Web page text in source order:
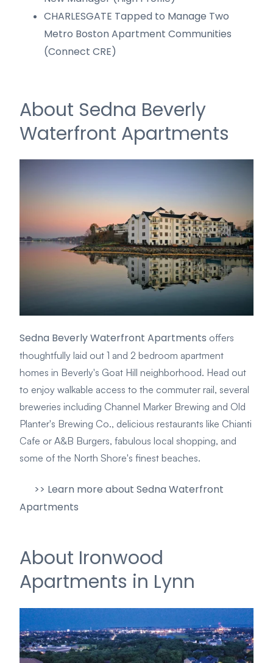
CHARLESGATE Tapped to Manage Two
Metro Boston Apartment Communities
(Connect CRE)
About Sedna Beverly
Waterfront Apartments
Sedna Beverly Waterfront Apartments offers
thoughtfully laid out 1 and 2 bedroom apartment
homes in Beverly's Goat Hill neighborhood. Head out
to enjoy walkable access to the commuter rail, several
breweries including Channel Marker Brewing and Old
Planter's Brewing Co., delicious restaurants like Chianti
Cafe or A&B Burgers, fabulous local shopping, and
some of the North Shore's finest beaches.
>> Learn more about Sedna Waterfront
Apartments
About Ironwood
Apartments in Lynn